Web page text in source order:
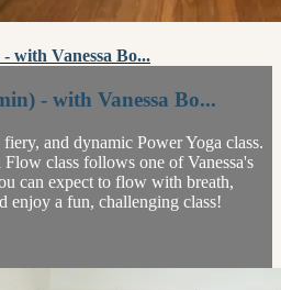
with Vanessa Bo...
- with Vanessa Bo...
and dynamic Power Yoga class.
class follows one of Vanessa's
can expect to flow with breath,
enjoy a fun, challenging class!